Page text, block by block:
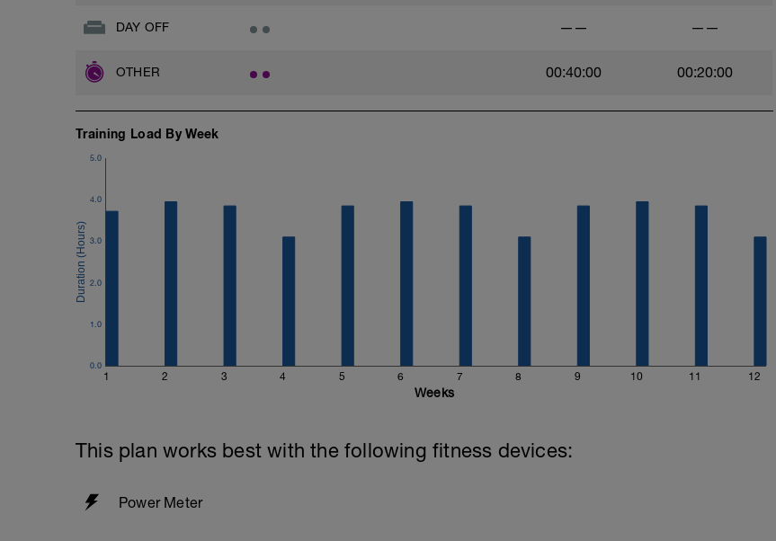
DAY OFF —— ——
OTHER 00:40:00 00:20:00
Training Load By Week
1 2 3 4 5 6 7 8 9 10 11 12
0.0
1.0
2.0
3.0
4.0
5.0
Weeks
This plan works best with the following fitness devices:
Power Meter